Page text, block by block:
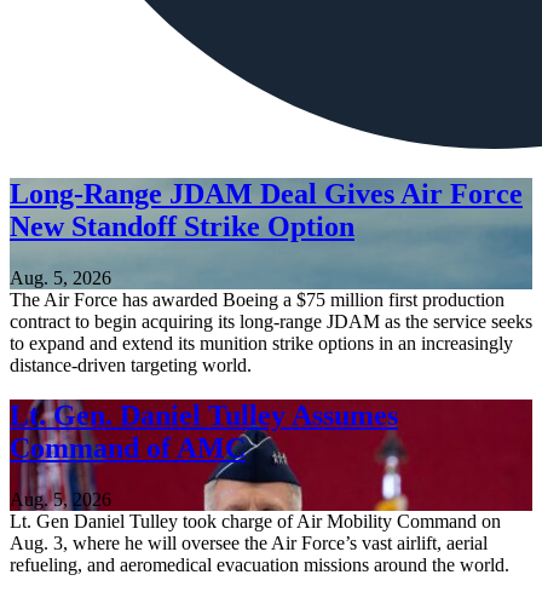
Long-Range JDAM Deal Gives Air Force
New Standoff Strike Option
Aug. 5, 2026
The Air Force has awarded Boeing a $75 million first production
contract to begin acquiring its long-range JDAM as the service seeks
to expand and extend its munition strike options in an increasingly
distance-driven targeting world.
Lt. Gen. Daniel Tulley Assumes
Command of AMC
Aug. 5, 2026
Lt. Gen Daniel Tulley took charge of Air Mobility Command on
Aug. 3, where he will oversee the Air Force’s vast airlift, aerial
refueling, and aeromedical evacuation missions around the world.